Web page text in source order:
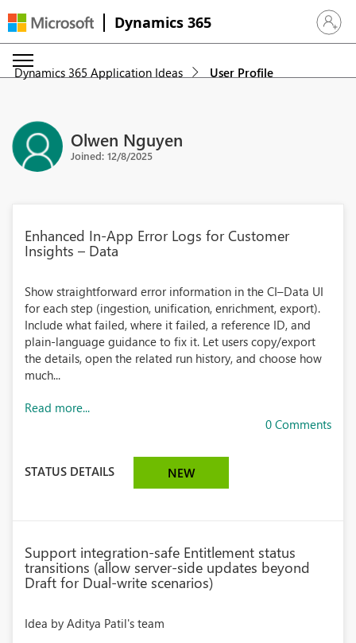
Dynamics 365 Sign in
Dynamics 365 Application Ideas User Profile
Olwen Nguyen
Joined: 12/8/2025
Enhanced In‑App Error Logs for Customer
Insights – Data
Show straightforward error information in the CI–Data UI
for each step (ingestion, unification, enrichment, export).
Include what failed, where it failed, a reference ID, and
plain‑language guidance to fix it. Let users copy/export
the details, open the related run history, and choose how
much...
Read more...
0 Comments
STATUS DETAILS NEW
Support integration-safe Entitlement status
transitions (allow server-side updates beyond
Draft for Dual-write scenarios)
Idea by Aditya Patil's team